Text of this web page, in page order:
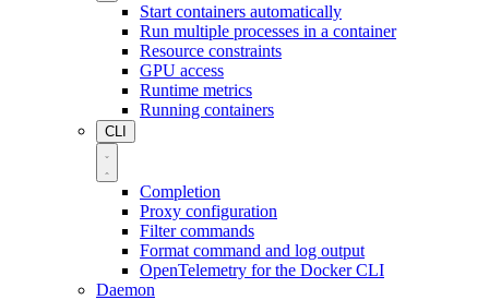
Start containers automatically
Run multiple processes in a container
Resource constraints
GPU access
Runtime metrics
Running containers
CLI
Completion
Proxy configuration
Filter commands
Format command and log output
OpenTelemetry for the Docker CLI
Daemon